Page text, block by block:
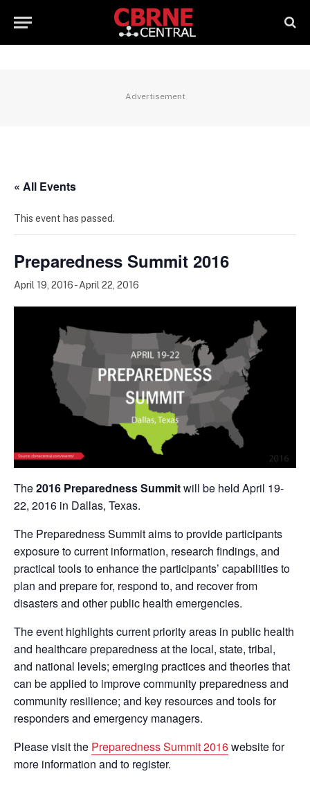
Advertisement
« All Events
This event has passed.
Preparedness Summit 2016
April 19, 2016-April 22, 2016
The2016 Preparedness Summitwill be held April 19-
22, 2016 in Dallas, Texas.
The Preparedness Summit aims to provide participants
exposure to current information, research findings, and
practical tools to enhance the participants’ capabilities to
plan and prepare for, respond to, and recover from
disasters and other public health emergencies.
The event highlights current priority areas in public health
and healthcare preparedness at the local, state, tribal,
and national levels; emerging practices and theories that
can be applied to improve community preparedness and
community resilience; and key resources and tools for
responders and emergency managers.
Please visit the Preparedness Summit 2016website for
more information and to register.